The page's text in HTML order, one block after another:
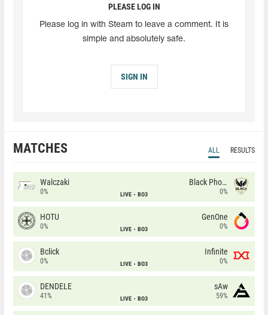
PLEASE LOG IN
Please log in with Steam to leave a comment. It is
simple and absolutely safe.
SIGN IN
MATCHES ALL RESULTS
Walczaki
0% LIVE BO3
Black Phoenix
0%
HOTU
0% LIVE BO3
GenOne
0%
Bclick
0% LIVE BO3
Infinite
0%
DENDELE
41% LIVE BO3
sAw
59%